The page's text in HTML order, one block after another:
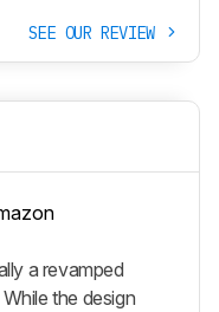
SEE OUR REVIEW
a revamped
While the design